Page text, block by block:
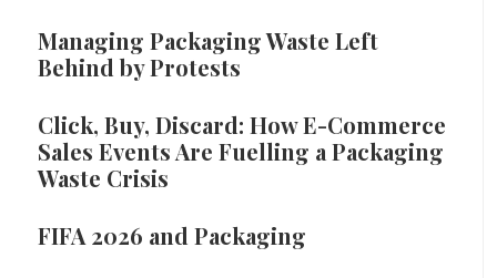
Managing Packaging Waste Left
Behind by Protests
Click, Buy, Discard: How E-Commerce
Sales Events Are Fuelling a Packaging
Waste Crisis
FIFA 2026 and Packaging